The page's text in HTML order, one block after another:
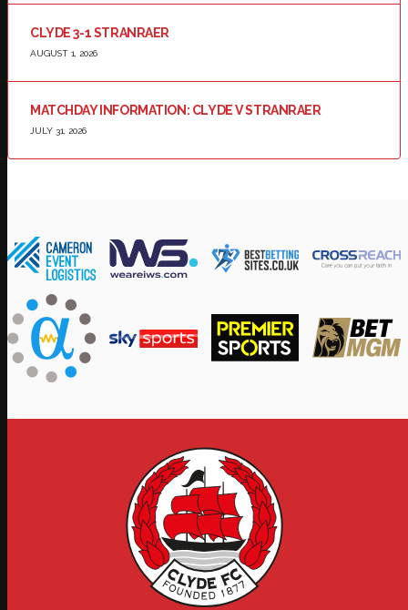
CLYDE 3-1 STRANRAER
AUGUST 1, 2026
MATCHDAY INFORMATION: CLYDE V STRANRAER
JULY 31, 2026